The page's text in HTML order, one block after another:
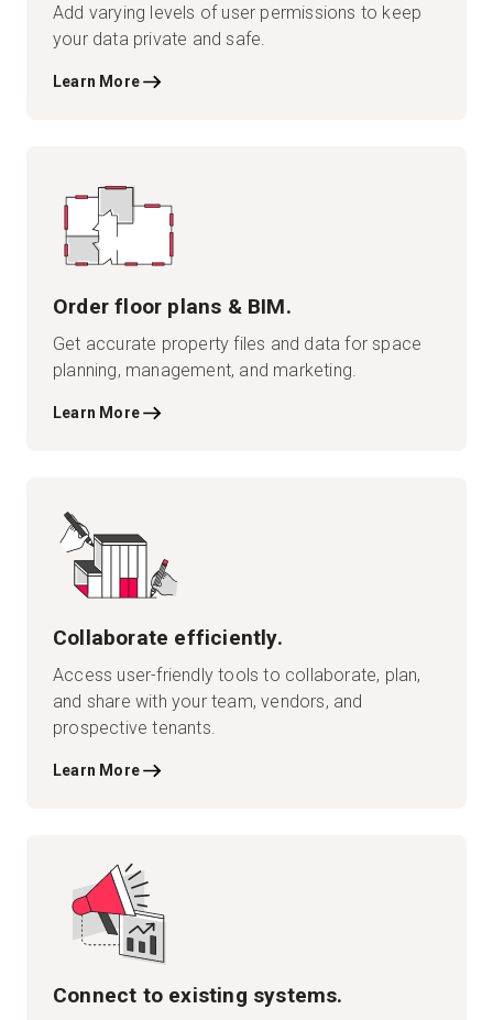
Add varying levels of user permissions to keep
your data private and safe.
Learn More
Order floor plans & BIM.
Get accurate property files and data for space
planning, management, and marketing.
Learn More
Collaborate efficiently.
Access user-friendly tools to collaborate, plan,
and share with your team, vendors, and
prospective tenants.
Learn More
Connect to existing systems.